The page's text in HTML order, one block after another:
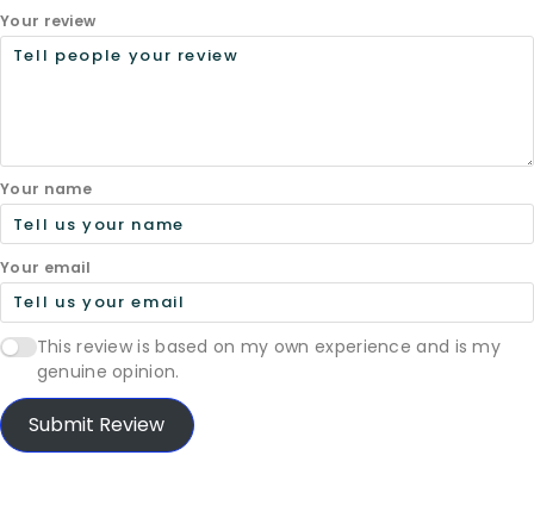
Your review
Your name
Your email
This review is based on my own experience and is my
genuine opinion.
Submit Review